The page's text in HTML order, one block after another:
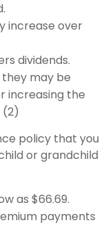
increase over
dividends.
may be
increasing the
(2)
policy that you
or grandchild
as $66.69.
payments